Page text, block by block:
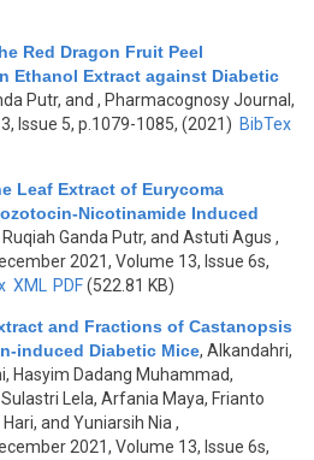
Red Dragon Fruit Peel
Ethanol Extract against Diabetic
Putr, and , Pharmacognosy Journal,
Issue 5, p.1079-1085, (2021) BibTex
Leaf Extract of Eurycoma
Nicotinamide Induced
Ganda Putr, and Astuti Agus ,
2021, Volume 13, Issue 6s,
XML PDF(522.81 KB)
and Fractions of Castanopsis
induced Diabetic Mice, Alkandahri,
Hasyim Dadang Muhammad,
Lela, Arfania Maya, Frianto
and Yuniarsih Nia ,
2021, Volume 13, Issue 6s,